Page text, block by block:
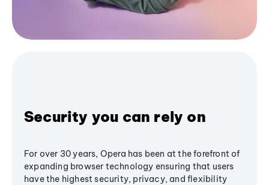
Security you can rely on
For over 30 years, Opera has been at the forefront of
expanding browser technology ensuring that users
have the highest security, privacy, and flexibility